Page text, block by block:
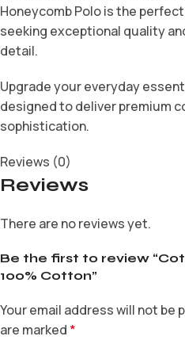
Honeycomb Polo is the
seeking exceptional quality
detail.
Upgrade your everyday
designed to deliver premium
sophistication.
Reviews (0)
Reviews
There are no reviews yet.
Be the first to review
100% Cotton”
Your email address will not be
are marked *